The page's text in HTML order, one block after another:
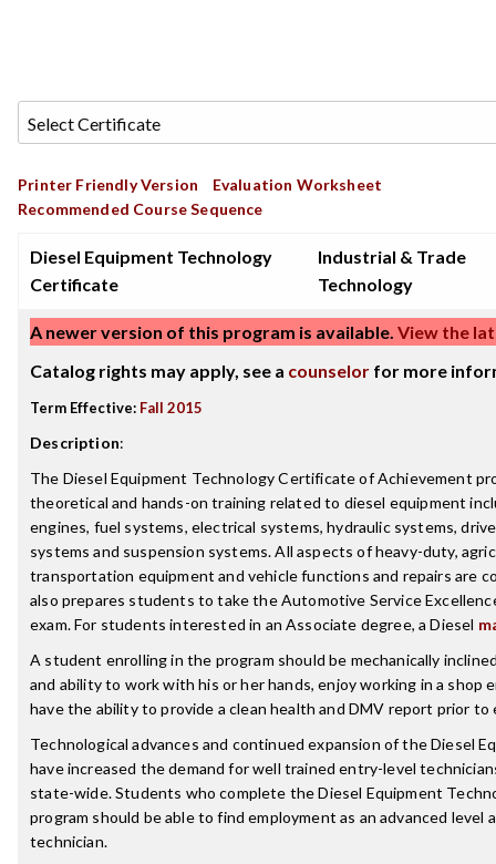
Printer Friendly Version
Evaluation Worksheet
Recommended Course Sequence
Diesel Equipment Technology
Certificate
Industrial & Trade
Technology
A newer version of this program is available. View the
Catalog rights may apply, see a counselor for more
Term Effective: Fall 2015
Description:
The Diesel Equipment Technology Certificate of Achievement
theoretical and hands-on training related to diesel equipment
engines, fuel systems, electrical systems, hydraulic systems,
systems and suspension systems. All aspects of heavy-duty,
transportation equipment and vehicle functions and repairs are
also prepares students to take the Automotive Service
exam. For students interested in an Associate degree, a Diesel
A student enrolling in the program should be mechanically
and ability to work with his or her hands, enjoy working in a shop
have the ability to provide a clean health and DMV report prior to
Technological advances and continued expansion of the Diesel
have increased the demand for well trained entry-level
state-wide. Students who complete the Diesel Equipment
program should be able to find employment as an advanced level
technician.